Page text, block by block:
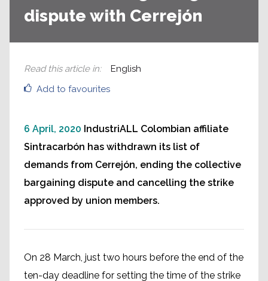
dispute with Cerrejón
Add to favourites
Read this article in: English
6 April, 2020 IndustriALL Colombian affiliate
Sintracarbón has withdrawn its list of
demands from Cerrejón, ending the collective
bargaining dispute and cancelling the strike
approved by union members.
On 28 March, just two hours before the end of the
ten-day deadline for setting the time of the strike